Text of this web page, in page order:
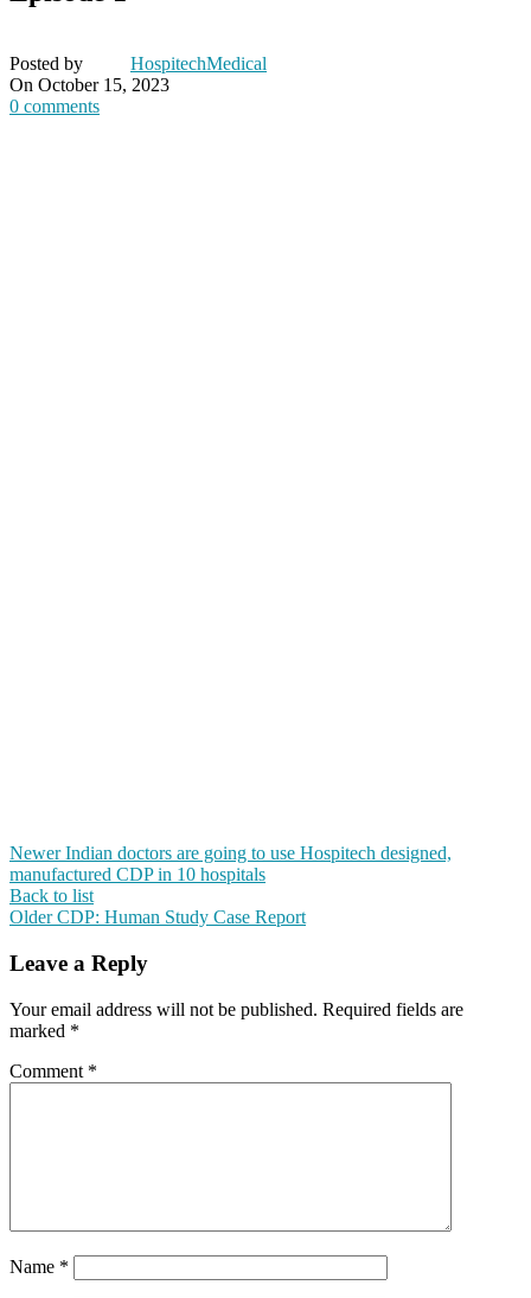
Posted by
HospitechMedical
On October 15, 2023
0 comments
Newer Indian doctors are going to use Hospitech designed,
manufactured CDP in 10 hospitals
Back to list
Older CDP: Human Study Case Report
Leave a Reply
Your email address will not be published. Required fields are
marked *
Comment *
Name *